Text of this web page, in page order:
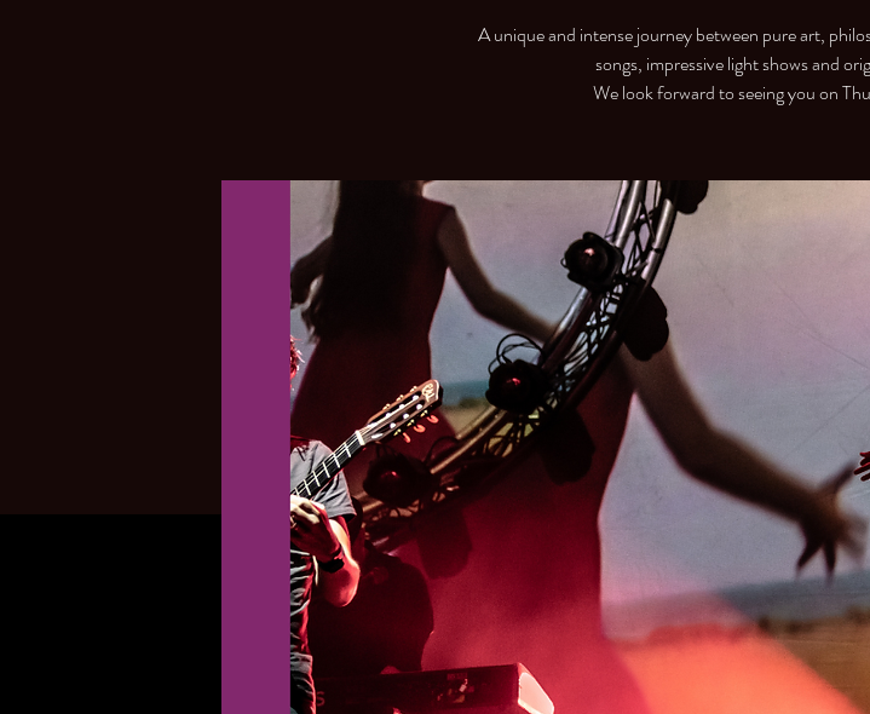
A unique and intense journey between pure art,
songs, impressive light shows and
We look forward to seeing you on